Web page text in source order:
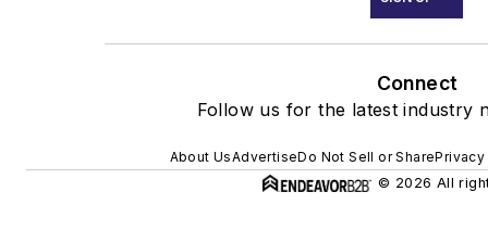
Connect
Follow us for the latest industry
About UsAdvertiseDo Not Sell or Share
© 2026 All